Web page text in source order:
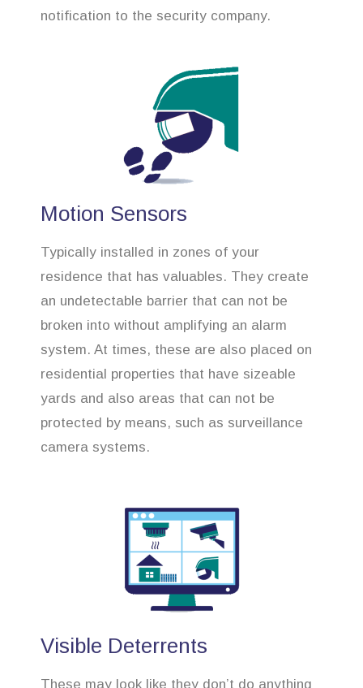
notification to the security company.
Motion Sensors
Typically installed in zones of your
residence that has valuables. They create
an undetectable barrier that can not be
broken into without amplifying an alarm
system. At times, these are also placed on
residential properties that have sizeable
yards and also areas that can not be
protected by means, such as surveillance
camera systems.
Visible Deterrents
These may look like they don’t do anything